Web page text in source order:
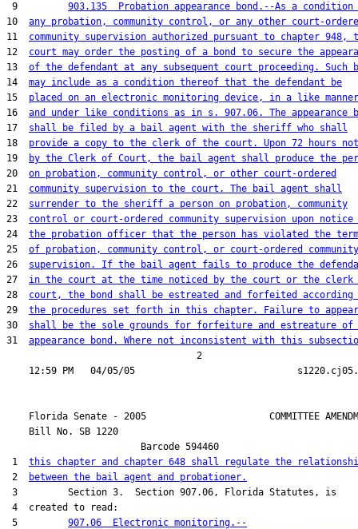
9 903.135  Probation appearance bond.--As a
10 any probation, community control, or any other court-
11 community supervision authorized pursuant to chapter 948,
12 court may order the posting of a bond to secure the
13 of the defendant at any subsequent court proceeding. Such
14 may include as a condition thereof that the defendant be
15 placed on an electronic monitoring device, in a like manner
16 and under like conditions as in s. 907.06. The appearance
17 shall be filed by a bail agent with the sheriff who shall
18 provide a copy to the clerk of the court. Upon 72 hours
19
by the Clerk of Court, the bail agent shall produce the
20 on probation, community control, or other court-ordered
21 community supervision to the court. The bail agent shall
22 surrender to the sheriff a person on probation, community
23 control or court-ordered community supervision upon notice
24 the probation officer that the person has violated the
25 of probation, community control, or court-ordered community
26 supervision. If the bail agent fails to produce the
27 in the court at the time noticed by the court or the clerk
28 court, the bond shall be estreated and forfeited according
29 the procedures set forth in this chapter. Failure to appear
30 shall be the sole grounds for forfeiture and estreature of
31 appearance bond. Where not inconsistent with this
                                  2
Florida Senate - 2005                      COMMITTEE
    Bill No.
SB 1220
                        Barcode 594460
1 this chapter and chapter 648 shall regulate the
2
between the bail agent and probationer.
3         Section 3.  Section 907.06, Florida Statutes, is
4  created to read:
5 907.06  Electronic monitoring.--